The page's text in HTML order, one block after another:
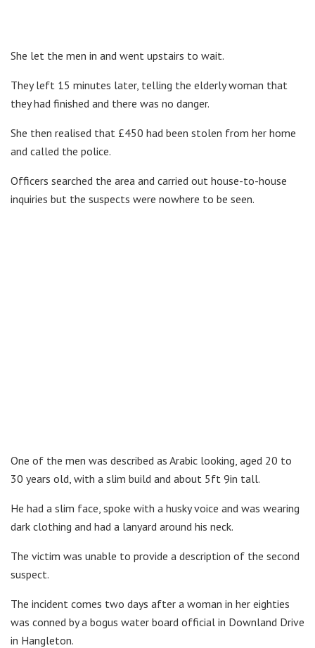
She let the men in and went upstairs to wait.
They left 15 minutes later, telling the elderly woman that
they had finished and there was no danger.
She then realised that £450 had been stolen from her home
and called the police.
Officers searched the area and carried out house-to-house
inquiries but the suspects were nowhere to be seen.
One of the men was described as Arabic looking, aged 20 to
30 years old, with a slim build and about 5ft 9in tall.
He had a slim face, spoke with a husky voice and was wearing
dark clothing and had a lanyard around his neck.
The victim was unable to provide a description of the second
suspect.
The incident comes two days after a woman in her eighties
was conned by a bogus water board official in Downland Drive
in Hangleton.